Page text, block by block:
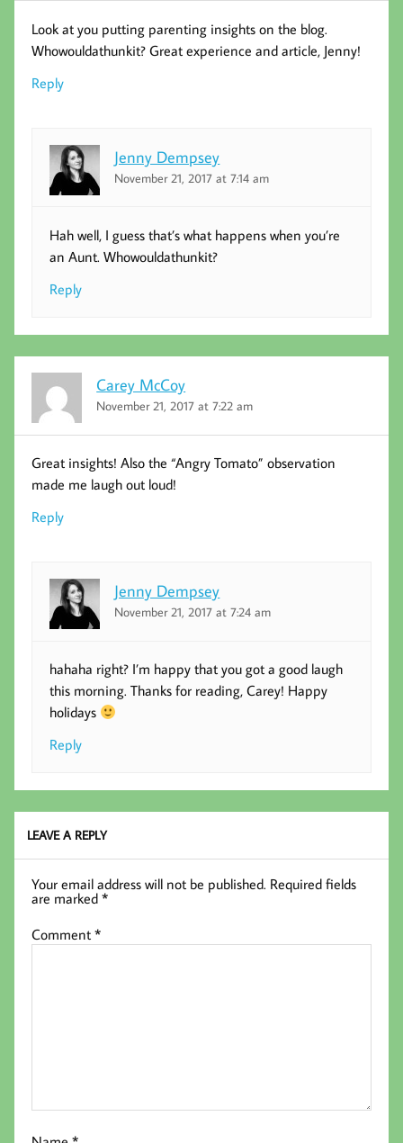
Look at you putting parenting insights on the blog.
Whowouldathunkit? Great experience and article, Jenny!
Reply
Jenny Dempsey
November 21, 2017 at 7:14 am
Hah well, I guess that’s what happens when you’re
an Aunt. Whowouldathunkit?
Reply
Carey McCoy
November 21, 2017 at 7:22 am
Great insights! Also the “Angry Tomato” observation
made me laugh out loud!
Reply
Jenny Dempsey
November 21, 2017 at 7:24 am
hahaha right? I’m happy that you got a good laugh
this morning. Thanks for reading, Carey! Happy
holidays
Reply
LEAVE A REPLY
Your email address will not be published. Required fields
are marked*
Comment*